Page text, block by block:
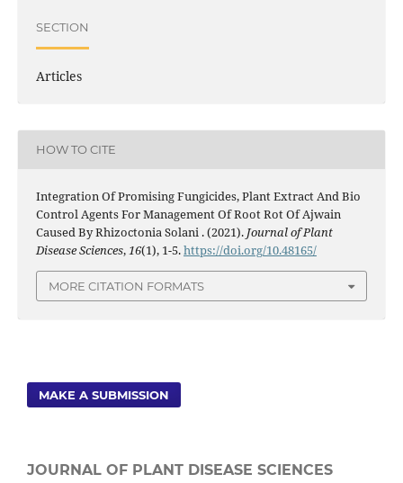
SECTION
Articles
HOW TO CITE
Integration Of Promising Fungicides, Plant Extract And Bio
Control Agents For Management Of Root Rot Of Ajwain
Caused By Rhizoctonia Solani . (2021). Journal of Plant
Disease Sciences, 16(1), 1-5.https://doi.org/10.48165/
MORE CITATION FORMATS
MAKE A SUBMISSION
JOURNAL OF PLANT DISEASE SCIENCES